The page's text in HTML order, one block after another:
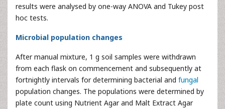
results were analysed by one-way ANOVA and Tukey post
hoc tests.
Microbial population changes
After manual mixture, 1 g soil samples were withdrawn
from each flask on commencement and subsequently at
fortnightly intervals for determining bacterial and fungal
population changes. The populations were determined by
plate count using Nutrient Agar and Malt Extract Agar